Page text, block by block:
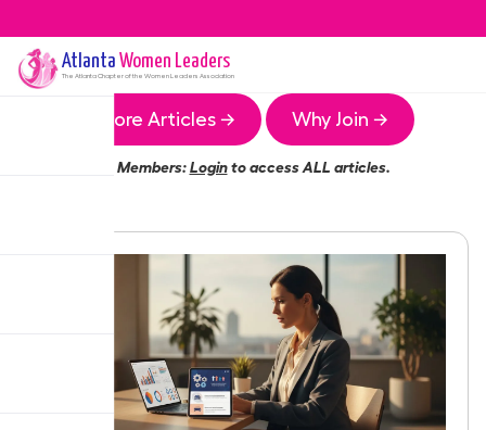
Atlanta Women Leaders
The AtlantaChapter of the Women Leaders Association
More Articles → Why Join →
Members:Loginto access ALL articles.